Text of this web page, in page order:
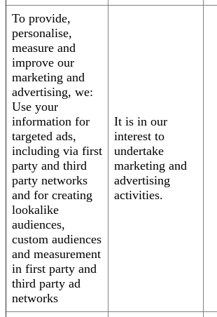
To provide,
personalise,
measure and
improve our
marketing and
advertising, we:
Use your
information for
targeted ads,
including via first
party and third
party networks
and for creating
lookalike
audiences,
custom audiences
and measurement
in first party and
third party ad
networks
It is in our
interest to
undertake
marketing and
advertising
activities.